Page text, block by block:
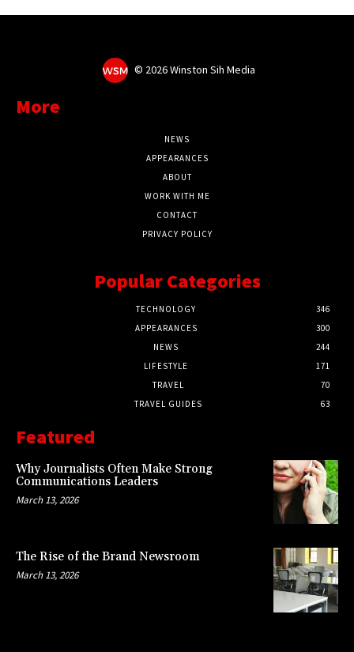
© 2026 Winston Sih Media
More
NEWS
APPEARANCES
ABOUT
WORK WITH ME
CONTACT
PRIVACY POLICY
Popular Categories
TECHNOLOGY
346
APPEARANCES
300
NEWS
244
LIFESTYLE
171
TRAVEL
70
TRAVEL GUIDES
63
Featured
Why Journalists Often Make Strong
Communications Leaders
March 13, 2026
The Rise of the Brand Newsroom
March 13, 2026